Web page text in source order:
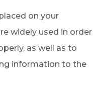
on your
widely used in order
as well as to
information to the